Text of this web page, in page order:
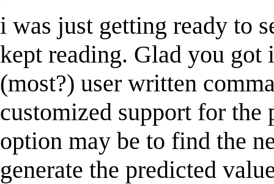
i was just getting ready to
kept reading. Glad you
(most?) user written
customized support for the
option may be to find the
generate the predicted